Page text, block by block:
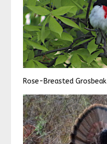
Rose-Breasted Grosbeak